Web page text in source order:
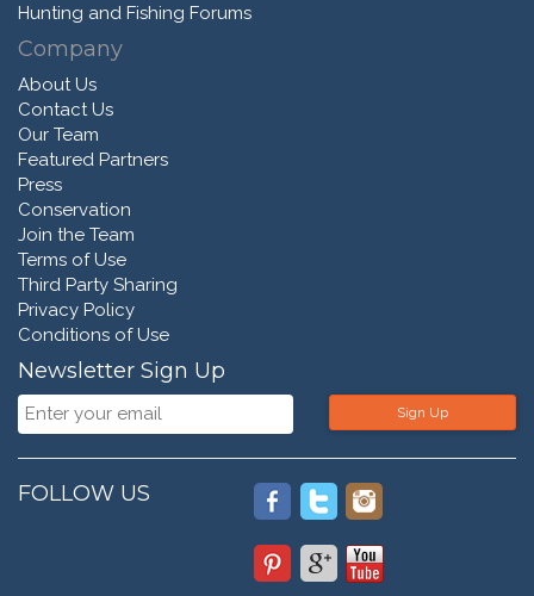
Hunting and Fishing Forums
Company
About Us
Contact Us
Our Team
Featured Partners
Press
Conservation
Join the Team
Terms of Use
Third Party Sharing
Privacy Policy
Conditions of Use
Newsletter Sign Up
Sign Up
FOLLOW US